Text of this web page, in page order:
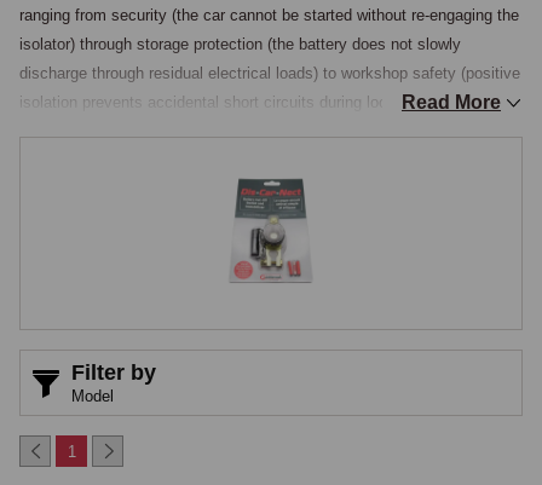
ranging from security (the car cannot be started without re-engaging the
isolator) through storage protection (the battery does not slowly
discharge through residual electrical loads) to workshop safety (positive
isolation prevents accidental short circuits during loom or component
compact unit that mounts directly to the battery posts and cuts off
power at the turn of a knob, with a by-pass fuse arrangement that
maintains supply to the clock and other low-current items even with the
main isolation engaged. Beyond the Discarnect, rotary isolators are the
traditional pattern, a quarter-turn rotary switch with a removable key or
Read More
Filter by
Model
1